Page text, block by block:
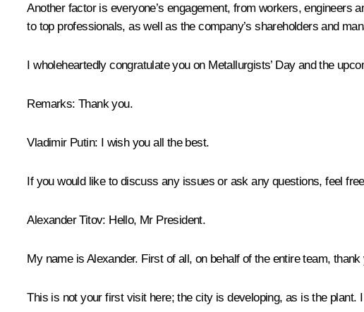
Another factor is everyone’s engagement, from workers,
to top professionals, as well as the company’s shareholders and
I wholeheartedly congratulate you on Metallurgists’ Day and the
Remarks: Thank you.
Vladimir Putin: I wish you all the best.
If you would like to discuss any issues or ask any questions, feel
Alexander Titov: Hello, Mr President.
My name is Alexander. First of all, on behalf of the entire team,
This is not your first visit here; the city is developing, as is the plant.